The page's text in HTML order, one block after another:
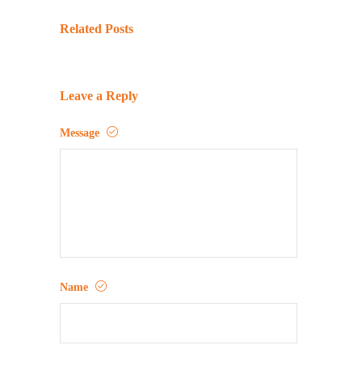
Related Posts
Leave a Reply
Message
Name